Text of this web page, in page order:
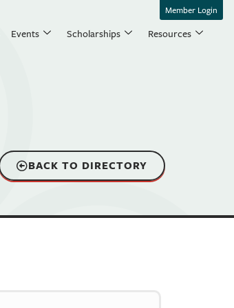
Member Login
Events Scholarships Resources
BACK TO DIRECTORY